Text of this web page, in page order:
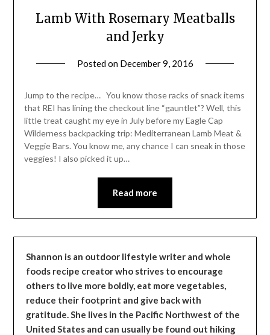
Lamb With Rosemary Meatballs
and Jerky
Posted on December 9, 2016
Leader
Jump to the recipe… You know those racks of snack items
that REI has lining the checkout line “gauntlet”? Well, this
little treat caught my eye in July before my Eagle Cap
Wilderness backpacking trip: Mediterranean Lamb Meat &
Veggie Bars. You know me, any chance I can sneak in those
veggies! I also picked it up…
Read more
Shannon is an outdoor lifestyle writer and whole
foods recipe creator who strives to encourage
others to live more boldly, eat more vegetables,
reduce their footprint and give back with
gratitude. She lives in the Pacific Northwest of the
United States and can usually be found out hiking